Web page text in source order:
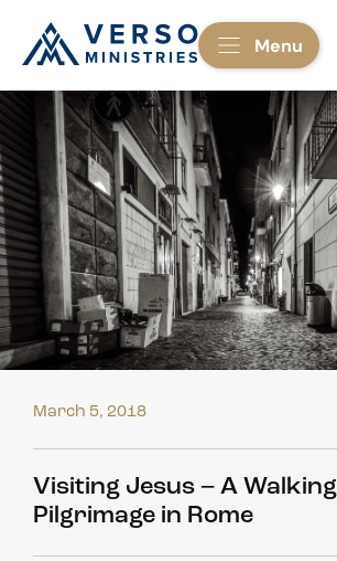
Menu
March 5, 2018
Visiting Jesus – A Walking
Pilgrimage in Rome